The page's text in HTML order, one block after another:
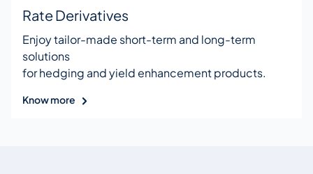
Rate Derivatives
Enjoy tailor-made short-term and long-term
solutions
for hedging and yield enhancement products.
Know more